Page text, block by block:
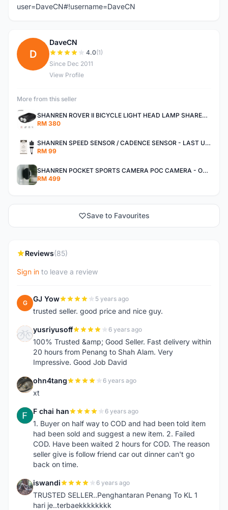
user=DaveCN#!username=DaveCN
D
DaveCN
4.0(1)
Since Dec 2011
View Profile
More from this seller
SHANREN ROVER II BICYCLE LIGHT HEAD LAMP SHAREN ROVER BICYCLE LIGHT
RM 380
SHANREN SPEED SENSOR / CADENCE SENSOR - LAST UNIT EACH CLEARANCE
RM 99
SHANREN POCKET SPORTS CAMERA POC CAMERA - OUTDOOR ADVENTURE MINI CAMERA - LAST PIECE CLEARANCE
RM 499
Save to Favourites
Reviews(85)
Sign in to leave a review
G GJ Yow 5 years ago
trusted seller. good price and nice guy.
Y yusriyusoff 6 years ago
100% Trusted &amp; Good Seller. Fast delivery within
20 hours from Penang to Shah Alam. Very
Impressive. Good Job David
O ohn4tang 6 years ago
xt
F F chai han 6 years ago
1. Buyer on half way to COD and had been told item
had been sold and suggest a new item. 2. Failed
COD. Have been waited 2 hours for COD. The reason
seller give is follow friend car out dinner can't go
back on time.
I iswandi 6 years ago
TRUSTED SELLER..Penghantaran Penang To KL 1
hari je..terbaekkkkkkkk